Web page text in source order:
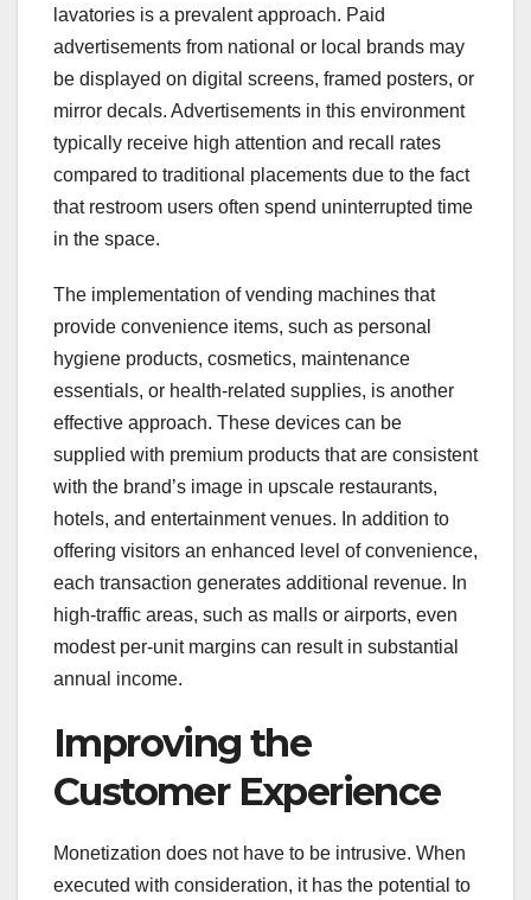
lavatories is a prevalent approach. Paid
advertisements from national or local brands may
be displayed on digital screens, framed posters, or
mirror decals. Advertisements in this environment
typically receive high attention and recall rates
compared to traditional placements due to the fact
that restroom users often spend uninterrupted time
in the space.
The implementation of vending machines that
provide convenience items, such as personal
hygiene products, cosmetics, maintenance
essentials, or health-related supplies, is another
effective approach. These devices can be
supplied with premium products that are consistent
with the brand’s image in upscale restaurants,
hotels, and entertainment venues. In addition to
offering visitors an enhanced level of convenience,
each transaction generates additional revenue. In
high-traffic areas, such as malls or airports, even
modest per-unit margins can result in substantial
annual income.
Improving the
Customer Experience
Monetization does not have to be intrusive. When
executed with consideration, it has the potential to